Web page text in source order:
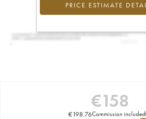
PRICE ESTIMATE
€158
€198.76Commission included